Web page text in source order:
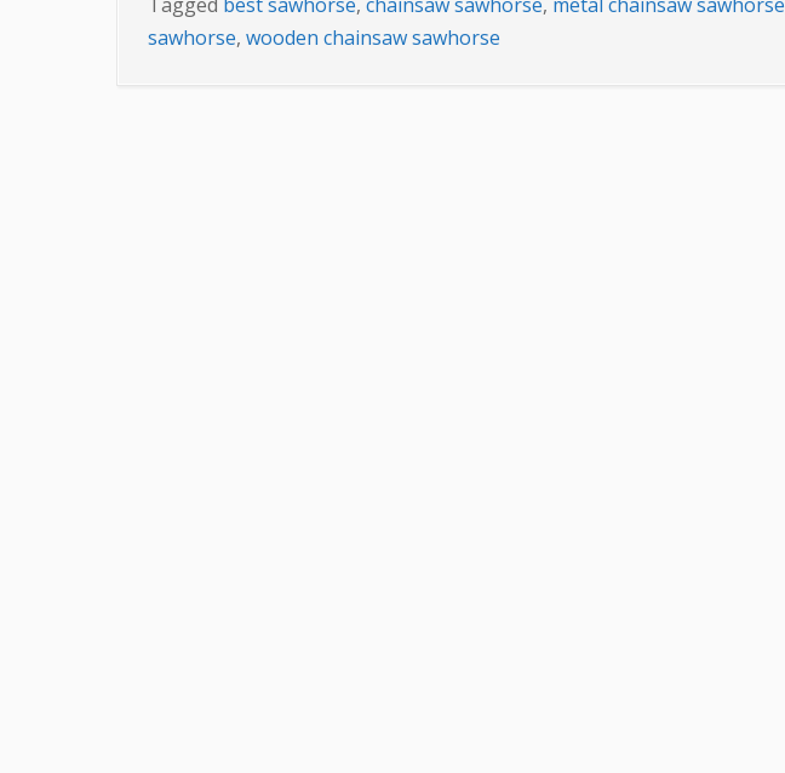
sawhorse, wooden chainsaw sawhorse